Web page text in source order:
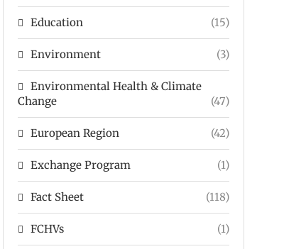
Education (15)
Environment (3)
Environmental Health & Climate
Change
(47)
European Region (42)
Exchange Program (1)
Fact Sheet (118)
FCHVs (1)